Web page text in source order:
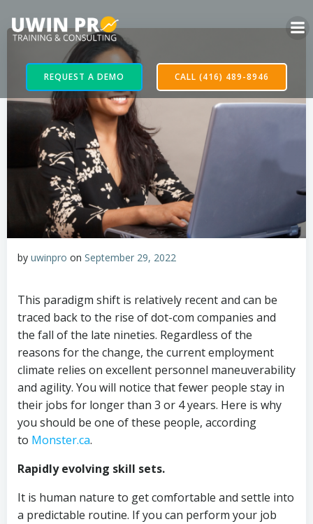
REQUEST A DEMO CALL (416) 489-8946
by uwinpro on September 29, 2022
This paradigm shift is relatively recent and can be
traced back to the rise of dot-com companies and
the fall of the late nineties. Regardless of the
reasons for the change, the current employment
climate relies on excellent personnel maneuverability
and agility. You will notice that fewer people stay in
their jobs for longer than 3 or 4 years. Here is why
you should be one of these people, according
to Monster.ca.
Rapidly evolving skill sets.
It is human nature to get comfortable and settle into
a predictable routine. If you can perform your job